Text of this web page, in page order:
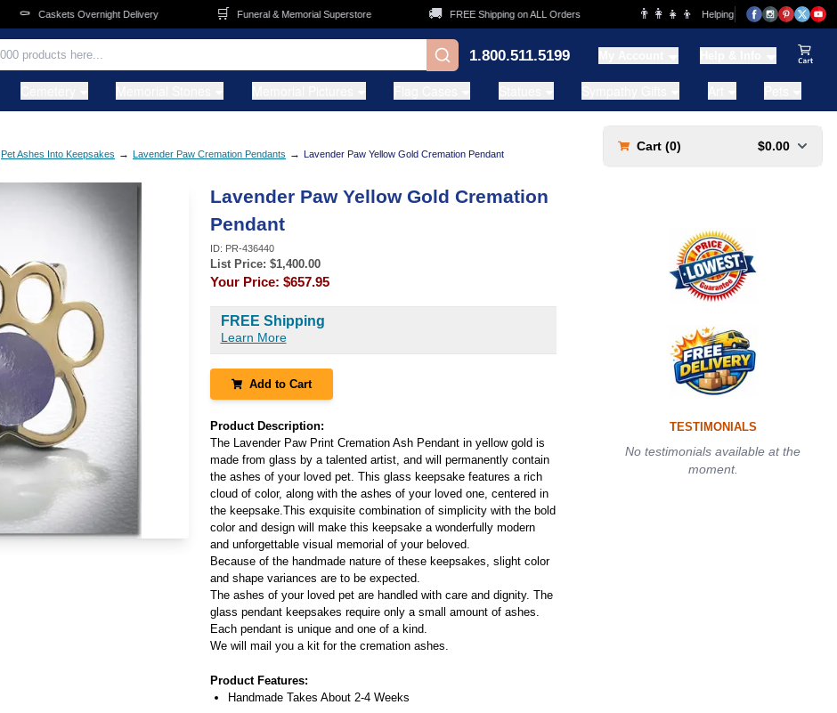
Caskets Overnight Delivery Funeral & Memorial Superstore FREE Shipping on ALL Orders 👨‍👩‍👧‍👦 Helping Families for over 20 Years
1.800.511.5199
Pet Ashes Into Keepsakes → Lavender Paw Cremation Pendants → Lavender Paw Yellow Gold Cremation Pendant
Lavender Paw Yellow Gold Cremation
Pendant
ID: PR-436440
List Price: $1,400.00
Your Price: $657.95
FREE Shipping
Learn More
Add to Cart
Product Description:
The Lavender Paw Print Cremation Ash Pendant in yellow gold is
made from glass by a talented artist, and will permanently contain
the ashes of your loved pet. This glass keepsake features a rich
cloud of color, along with the ashes of your loved one, centered in
the keepsake.This exquisite combination of simplicity with the bold
color and design will make this keepsake a wonderfully modern
and unforgettable visual memorial of your beloved.
Because of the handmade nature of these keepsakes, slight color
and shape variances are to be expected.
The ashes of your loved pet are handled with care and dignity. The
glass pendant keepsakes require only a small amount of ashes.
Each pendant is unique and one of a kind.
We will mail you a kit for the cremation ashes.
Product Features:
Handmade Takes About 2-4 Weeks
Cart (0) $0.00
TESTIMONIALS
No testimonials available at the
moment.